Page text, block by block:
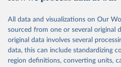
relevant authorities may have asked
estimates.
A historic funding crisis is
progress unless countries can make
programming and funding. The
All data and visualizations on Our
sourced from one or several original
original data involves several
data, this can include standardizing
region definitions, converting units,